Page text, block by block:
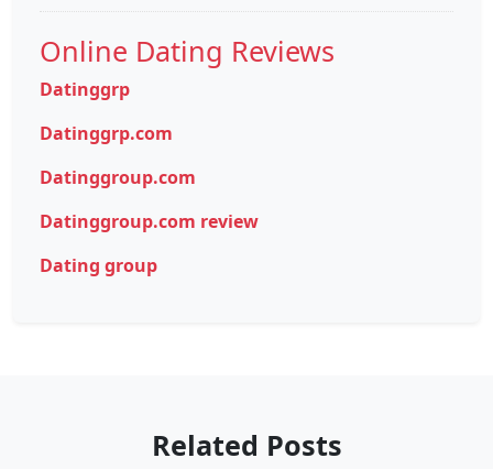
Online Dating Reviews
Datinggrp
Datinggrp.com
Datinggroup.com
Datinggroup.com review
Dating group
Related Posts